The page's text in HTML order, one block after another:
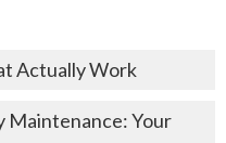
Actually Work
Maintenance: Your